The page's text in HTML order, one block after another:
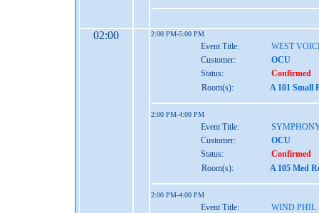
02:00 2:00 PM-5:00 PM
Event Title:
WEST
Customer:
OCU
Status:
Confirmed
Room(s):
A 101 Small
2:00 PM-4:00 PM
Event Title:
Customer:
OCU
Status:
Confirmed
Room(s):
A 105 Med
2:00 PM-4:00 PM
Event Title:
WIND PHIL